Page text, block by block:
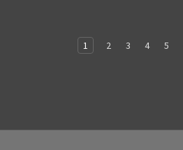
1 2 3 4 5